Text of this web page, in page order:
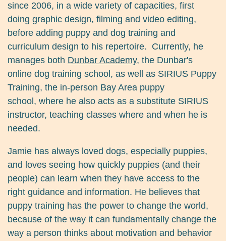
since 2006, in a wide variety of capacities, first
doing graphic design, filming and video editing,
before adding puppy and dog training and
curriculum design to his repertoire. Currently, he
manages both Dunbar Academy, the Dunbar's
online dog training school, as well as SIRIUS Puppy
Training, the in-person Bay Area puppy
school, where he also acts as a substitute SIRIUS
instructor, teaching classes where and when he is
needed.
Jamie has always loved dogs, especially puppies,
and loves seeing how quickly puppies (and their
people) can learn when they have access to the
right guidance and information. He believes that
puppy training has the power to change the world,
because of the way it can fundamentally change the
way a person thinks about motivation and behavior